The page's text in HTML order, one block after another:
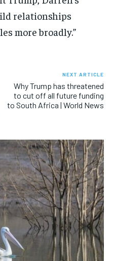
relationships
more broadly.”
NEXT ARTICLE
Why Trump has threatened
to cut off all future funding
to South Africa | World News